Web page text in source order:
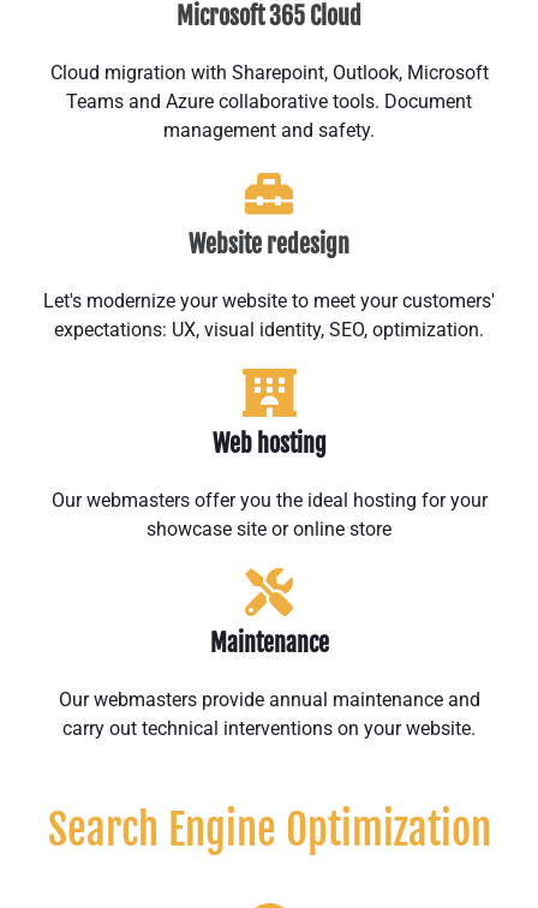
Microsoft 365 Cloud
Cloud migration with Sharepoint, Outlook, Microsoft
Teams and Azure collaborative tools. Document
management and safety.
Website redesign
Let's modernize your website to meet your customers'
expectations: UX, visual identity, SEO, optimization.
Web hosting
Our webmasters offer you the ideal hosting for your
showcase site or online store
Maintenance
Our webmasters provide annual maintenance and
carry out technical interventions on your website.
Search Engine Optimization